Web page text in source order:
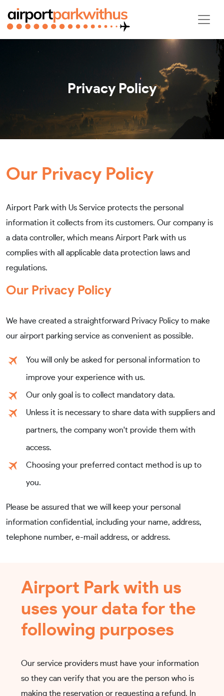
Privacy Policy
Our Privacy Policy
Airport Park with Us Service protects the personal
information it collects from its customers. Our company is
a data controller, which means Airport Park with us
complies with all applicable data protection laws and
regulations.
Our Privacy Policy
We have created a straightforward Privacy Policy to make
our airport parking service as convenient as possible.
You will only be asked for personal information to
improve your experience with us.
Our only goal is to collect mandatory data.
Unless it is necessary to share data with suppliers and
partners, the company won't provide them with
access.
Choosing your preferred contact method is up to
you.
Please be assured that we will keep your personal
information confidential, including your name, address,
telephone number, e-mail address, or address.
Airport Park with us
uses your data for the
following purposes
Our service providers must have your information
so they can verify that you are the person who is
making the reservation or requesting a refund. In